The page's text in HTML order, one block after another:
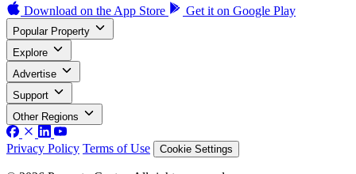
Download on the App Store Get it on Google Play
Popular Property
Explore
Advertise
Support
Other Regions
Privacy Policy Terms of Use Cookie Settings